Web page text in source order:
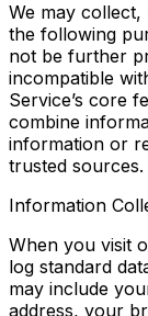
We may
the following
not be further
incompatible
Service’s core
combine
information or
trusted sources.
Information
When you visit
log standard
may include
address, your